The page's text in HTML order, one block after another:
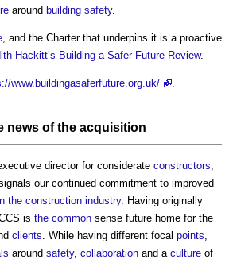
around building safety.
, and the Charter that underpins it is a proactive
Hackitt’s Building a Safer Future Review.
www.buildingasaferfuture.org.uk/ .
news of the acquisition
director for considerate constructors,
our continued commitment to improved
the construction industry. Having originally
is the common sense future home for the
clients. While having different focal points,
around safety, collaboration and a culture of